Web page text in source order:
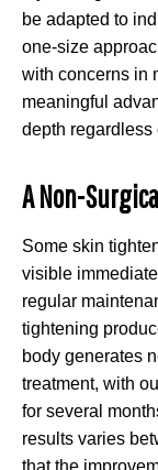
be adapted to
one-size
with concerns in
meaningful
depth regardless
A Non-
Some skin
visible
regular
tightening
body generates
treatment, with
for several
results varies
that the